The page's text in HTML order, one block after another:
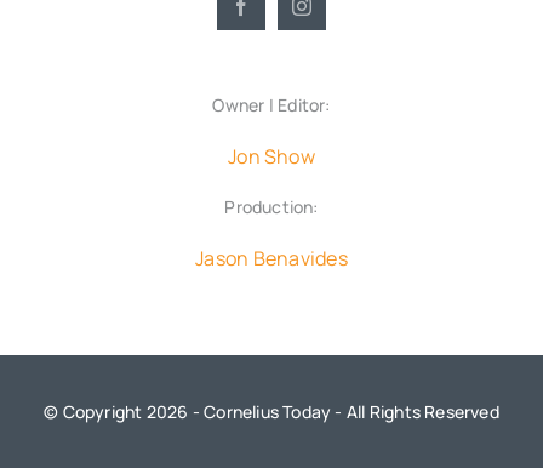
Owner | Editor:
Jon Show
Production:
Jason Benavides
© Copyright 2026 - Cornelius Today - All Rights Reserved